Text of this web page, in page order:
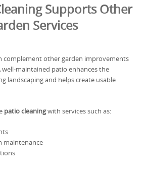
Supports Other
Services
complement other garden improvements
maintained patio enhances the
landscaping and helps create usable
patio cleaningwith services such as:
maintenance